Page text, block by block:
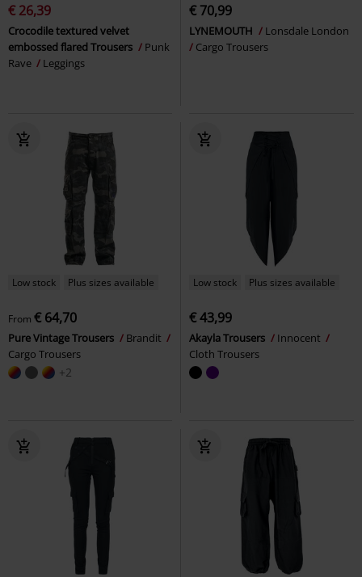
€ 26,39
Crocodile textured velvet
embossed flared Trousers
Punk
Rave
Leggings
€ 70,99
LYNEMOUTH
Lonsdale London
Cargo Trousers
Low stock Plus sizes available
From € 64,70
Pure Vintage Trousers
Brandit
Cargo Trousers
+2
Low stock Plus sizes available
€ 43,99
Akayla Trousers
Innocent
Cloth Trousers